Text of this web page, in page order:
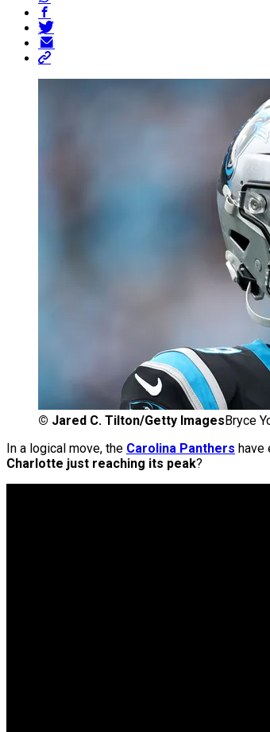
© Jared C. Tilton/Getty Images Bryce
In a logical move, the Carolina Panthers have
Charlotte just reaching its peak?